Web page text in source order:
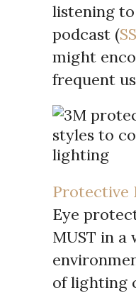
listening
podcast (
might
frequent
Protective
Eye
MUST in a
of lighting